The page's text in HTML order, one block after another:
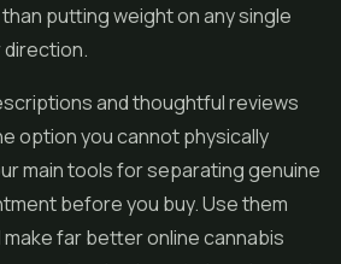
putting weight on any single
direction.
and thoughtful reviews
option you cannot physically
main tools for separating genuine
before you buy. Use them
make far better online cannabis